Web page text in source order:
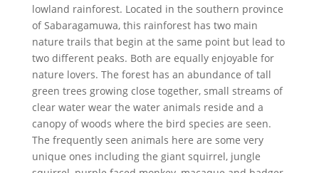
lowland rainforest. Located in the southern province
of Sabaragamuwa, this rainforest has two main
nature trails that begin at the same point but lead to
two different peaks. Both are equally enjoyable for
nature lovers. The forest has an abundance of tall
green trees growing close together, small streams of
clear water wear the water animals reside and a
canopy of woods where the bird species are seen.
The frequently seen animals here are some very
unique ones including the giant squirrel, jungle